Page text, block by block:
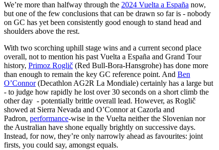
We’re more than halfway through the 2024 Vuelta a España now,
but one of the few conclusions that can be drawn so far is - nobody
on GC has yet been consistently good enough to stand head and
shoulders above the rest.
With two scorching uphill stage wins and a current second place
overall, not to mention his past Vuelta a España and Grand Tour
history, Primoz Roglič (Red Bull-Bora-Hansgrohe) has done more
than enough to remain the key GC reference point. And Ben
O’Connor(Decathlon AG2R La Mondiale) certainly has a large but
- to judge how rapidly he lost over 30 seconds on a short climb the
other day - potentially brittle overall lead. However, as Roglič
showed at Sierra Nevada and O’Connor at Cazorla and
Padron, performance-wise in the Vuelta neither the Slovenian nor
the Australian have shone equally brightly on successive days.
Instead, for now, they’re only narrowly ahead as favourites: joint
firsts, you could say, amongst equals.